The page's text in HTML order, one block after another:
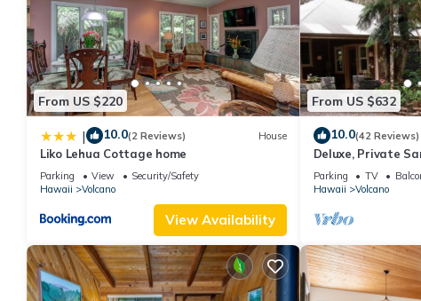
From US $220
| 10.0(2 Reviews) House
Liko Lehua Cottage home
Parking View
Security/Safety
Hawaii
Volcano
View Availability
From US $632
10.0(42 Reviews)
Deluxe, Private
Volcanoes National
Parking TV
Hawaii
Volcano